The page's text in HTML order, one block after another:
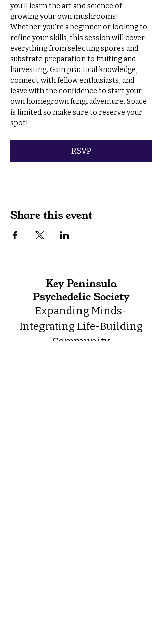
you'll learn the art and science of
growing your own mushrooms!
Whether you're a beginner or looking to
refine your skills, this session will cover
everything from selecting spores and
substrate preparation to fruiting and
harvesting. Gain practical knowledge,
connect with fellow enthusiasts, and
leave with the confidence to start your
own homegrown fungi adventure. Space
is limited so make sure to reserve your
spot!
RSVP
Share this event
Key Peninsula
Psychedelic Society
Expanding Minds-
Integrating Life-Building
Community